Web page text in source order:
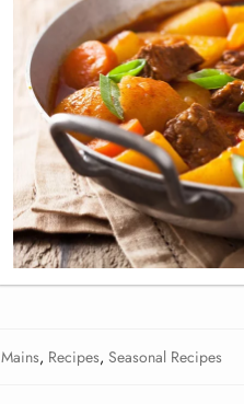
Mains, Recipes, Seasonal Recipes